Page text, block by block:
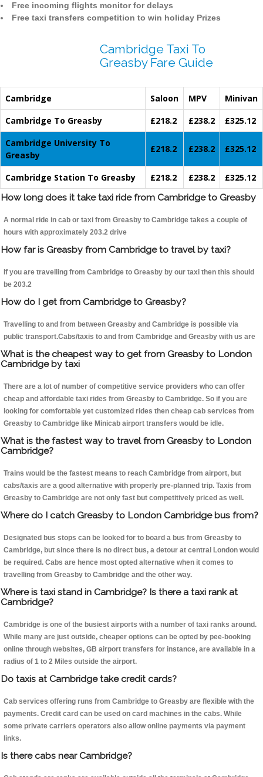
Free incoming flights monitor for delays
Free taxi transfers competition to win holiday Prizes
Cambridge Taxi To
Greasby Fare Guide
Cambridge Saloon MPV
Minivan
Cambridge To Greasby
£218.2 £238.2
£325.12
Cambridge University To
Greasby
£218.2 £238.2 £325.12
Cambridge Station To Greasby £218.2 £238.2
£325.12
How long does it take taxi ride from Cambridge to Greasby
A normal ride in cab or taxi from Greasby to Cambridge takes a couple of
hours with approximately 203.2 drive
How far is Greasby from Cambridge to travel by taxi?
If you are travelling from Cambridge to Greasby by our taxi then this should
be 203.2
How do I get from Cambridge to Greasby?
Travelling to and from between Greasby and Cambridge is possible via
public transport.Cabs/taxis to and from Cambridge and Greasby with us are
What is the cheapest way to get from Greasby to London
Cambridge by taxi
There are a lot of number of competitive service providers who can offer
cheap and affordable taxi rides from Greasby to Cambridge. So if you are
looking for comfortable yet customized rides then cheap cab services from
Greasby to Cambridge like Minicab airport transfers would be idle.
What is the fastest way to travel from Greasby to London
Cambridge?
Trains would be the fastest means to reach Cambridge from airport, but
cabs/taxis are a good alternative with properly pre-planned trip. Taxis from
Greasby to Cambridge are not only fast but competitively priced as well.
Where do I catch Greasby to London Cambridge bus from?
Designated bus stops can be looked for to board a bus from Greasby to
Cambridge, but since there is no direct bus, a detour at central London would
be required. Cabs are hence most opted alternative when it comes to
travelling from Greasby to Cambridge and the other way.
Where is taxi stand in Cambridge? Is there a taxi rank at
Cambridge?
Cambridge is one of the busiest airports with a number of taxi ranks around.
While many are just outside, cheaper options can be opted by pee-booking
online through websites, GB airport transfers for instance, are available in a
radius of 1 to 2 Miles outside the airport.
Do taxis at Cambridge take credit cards?
Cab services offering runs from Cambridge to Greasby are flexible with the
payments. Credit card can be used on card machines in the cabs. While
some private carriers operators also allow online payments via payment
links.
Is there cabs near Cambridge?